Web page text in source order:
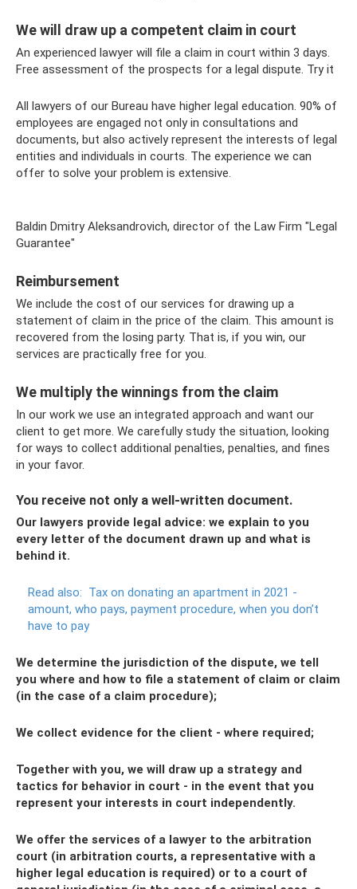
We will draw up a competent claim in court
An experienced lawyer will file a claim in court within 3 days.
Free assessment of the prospects for a legal dispute. Try it
All lawyers of our Bureau have higher legal education. 90% of
employees are engaged not only in consultations and
documents, but also actively represent the interests of legal
entities and individuals in courts. The experience we can
offer to solve your problem is extensive.
Baldin Dmitry Aleksandrovich, director of the Law Firm "Legal
Guarantee"
Reimbursement
We include the cost of our services for drawing up a
statement of claim in the price of the claim. This amount is
recovered from the losing party. That is, if you win, our
services are practically free for you.
We multiply the winnings from the claim
In our work we use an integrated approach and want our
client to get more. We carefully study the situation, looking
for ways to collect additional penalties, penalties, and fines
in your favor.
You receive not only a well-written document.
Our lawyers provide legal advice: we explain to you
every letter of the document drawn up and what is
behind it.
Read also: Tax on donating an apartment in 2021 -
amount, who pays, payment procedure, when you don’t
have to pay
We determine the jurisdiction of the dispute, we tell
you where and how to file a statement of claim or claim
(in the case of a claim procedure);
We collect evidence for the client - where required;
Together with you, we will draw up a strategy and
tactics for behavior in court - in the event that you
represent your interests in court independently.
We offer the services of a lawyer to the arbitration
court (in arbitration courts, a representative with a
higher legal education is required) or to a court of